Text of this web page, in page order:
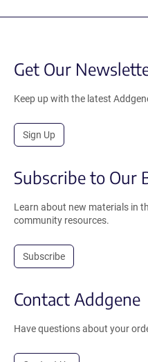
Get Our
Keep up with the latest
Sign Up
Subscribe to Our
Learn about new materials in
community resources.
Subscribe
Contact Addgene
Have questions about your